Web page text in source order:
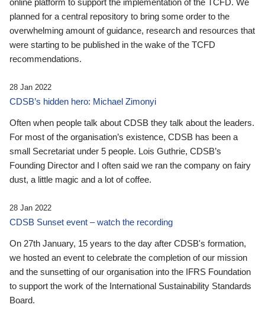
planned for a central repository to bring some order to the
overwhelming amount of guidance, research and resources that
were starting to be published in the wake of the TCFD
recommendations.
28 Jan 2022
CDSB’s hidden hero: Michael Zimonyi
Often when people talk about CDSB they talk about the leaders.
For most of the organisation’s existence, CDSB has been a
small Secretariat under 5 people. Lois Guthrie, CDSB’s
Founding Director and I often said we ran the company on fairy
dust, a little magic and a lot of coffee.
28 Jan 2022
CDSB Sunset event – watch the recording
On 27th January, 15 years to the day after CDSB's formation,
we hosted an event to celebrate the completion of our mission
and the sunsetting of our organisation into the IFRS Foundation
to support the work of the International Sustainability Standards
Board.